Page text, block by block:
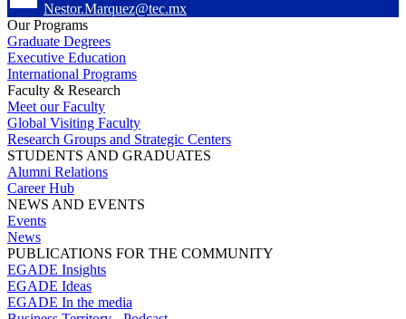
Nestor.Marquez@tec.mx
Our Programs
Graduate Degrees
Executive Education
International Programs
Faculty & Research
Meet our Faculty
Global Visiting Faculty
Research Groups and Strategic Centers
STUDENTS AND GRADUATES
Alumni Relations
Career Hub
NEWS AND EVENTS
Events
News
PUBLICATIONS FOR THE COMMUNITY
EGADE Insights
EGADE Ideas
EGADE In the media